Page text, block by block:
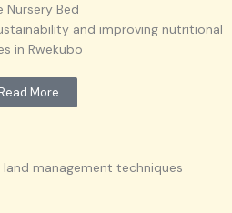
Nursery Bed
and improving nutritional
in Rwekubo
Read More
land management techniques